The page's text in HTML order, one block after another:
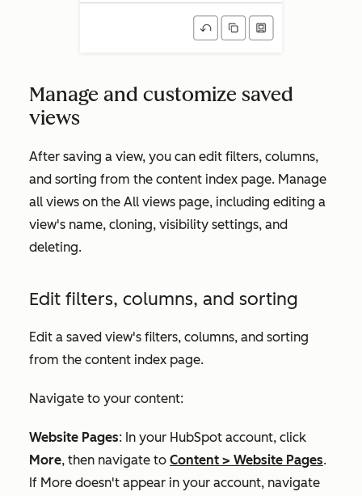
Manage and customize saved
views
After saving a view, you can edit filters, columns,
and sorting from the content index page. Manage
all views on the All views page, including editing a
view's name, cloning, visibility settings, and
deleting.
Edit filters, columns, and sorting
Edit a saved view's filters, columns, and sorting
from the content index page.
Navigate to your content:
Website Pages: In your HubSpot account, click
More, then navigate to Content > Website Pages.
If More doesn't appear in your account, navigate